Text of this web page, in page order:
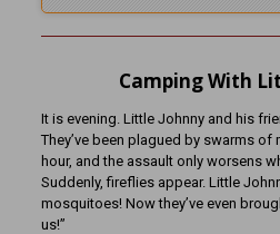
Camping With
It is evening. Little Johnny and his
They’ve been plagued by swarms
hour, and the assault only worsens
Suddenly, fireflies appear. Little
mosquitoes! Now they’ve even
us!”